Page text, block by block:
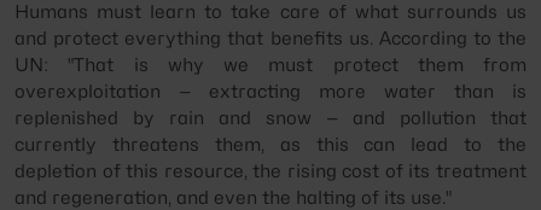
Humans must learn to take care of what surrounds us
and protect everything that benefits us. According to the
UN: "That is why we must protect them from
overexploitation — extracting more water than is
replenished by rain and snow — and pollution that
currently threatens them, as this can lead to the
depletion of this resource, the rising cost of its treatment
and regeneration, and even the halting of its use."